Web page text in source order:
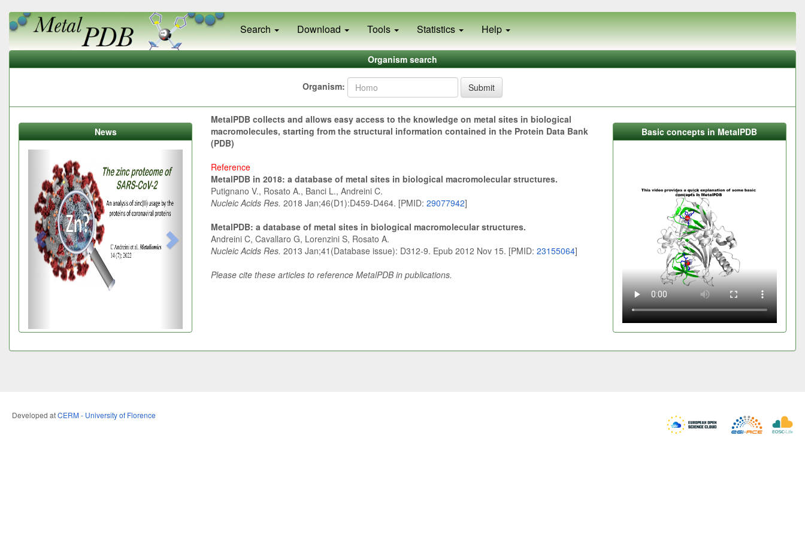
Search Download Tools Statistics Help
Organism search
Organism: Submit
News
Previous
MetalPDB collects and allows easy access to the knowledge on metal sites in biological
macromolecules, starting from the structural information contained in the Protein Data Bank
(PDB)
Reference
MetalPDB in 2018: a database of metal sites in biological macromolecular structures.
Putignano V., Rosato A., Banci L., Andreini C.
Nucleic Acids Res. 2018 Jan;46(D1):D459-D464. [PMID: 29077942]
MetalPDB: a database of metal sites in biological macromolecular structures.
Andreini C, Cavallaro G, Lorenzini S, Rosato A.
Nucleic Acids Res. 2013 Jan;41(Database issue): D312-9. Epub 2012 Nov 15. [PMID: 23155064]
Please cite these articles to reference MetalPDB in publications.
Basic concepts in MetalPDB
Developed atCERM - University of Florence